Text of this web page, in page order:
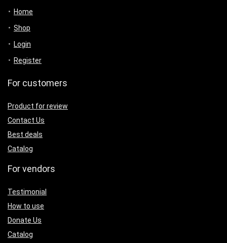
Home
Shop
Login
Register
For customers
Product for review
Contact Us
Best deals
Catalog
For vendors
Testimonial
How to use
Donate Us
Catalog